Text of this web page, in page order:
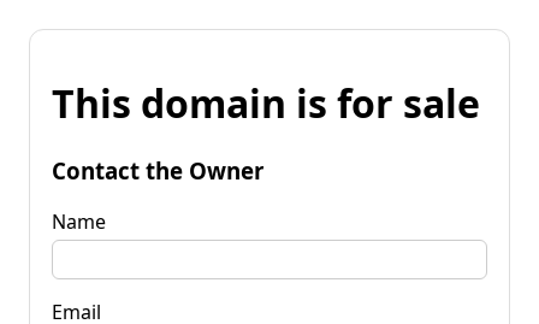
This domain is for sale
Contact the Owner
Name
Email